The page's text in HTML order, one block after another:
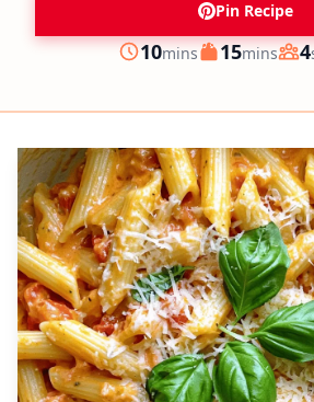
Pin Recipe
Prep
10minutes
mins Cook
15mins 4